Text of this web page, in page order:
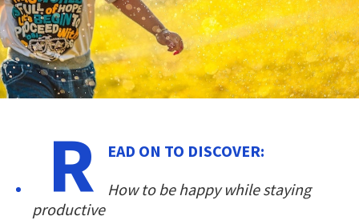
R
EAD ON TO DISCOVER:
How to be happy while staying
productive